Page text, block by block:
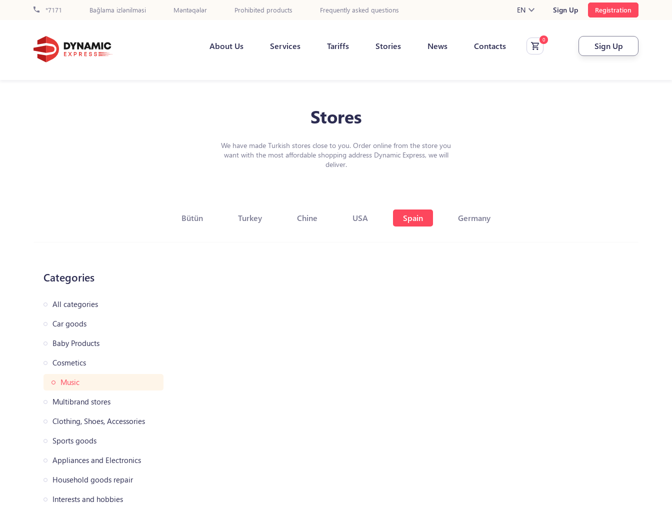
*7171 Bağlama izlənilməsi Məntəqələr Prohibited products Frequently asked questions EN Sign Up Registration
About Us Services Tariffs Stories News Contacts Sign Up
Stores
We have made Turkish stores close to you. Order online from the store you
want with the most affordable shopping address Dynamic Express, we will
deliver.
Bütün Turkey Chine USA Spain Germany
Categories
All categories
Car goods
Baby Products
Cosmetics
Music
Multibrand stores
Clothing, Shoes, Accessories
Sports goods
Appliances and Electronics
Household goods repair
Interests and hobbies